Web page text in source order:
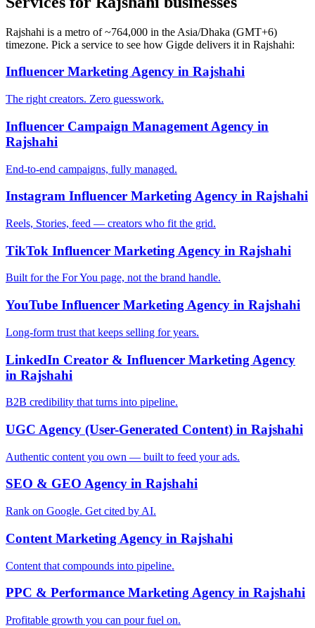
Rajshahi is a metro of ~764,000 in the Asia/Dhaka (GMT+6)
timezone. Pick a service to see how Gigde delivers it in Rajshahi:
Influencer Marketing Agency in Rajshahi
The right creators. Zero guesswork.
Influencer Campaign Management Agency in
Rajshahi
End-to-end campaigns, fully managed.
Instagram Influencer Marketing Agency in Rajshahi
Reels, Stories, feed — creators who fit the grid.
TikTok Influencer Marketing Agency in Rajshahi
Built for the For You page, not the brand handle.
YouTube Influencer Marketing Agency in Rajshahi
Long-form trust that keeps selling for years.
LinkedIn Creator & Influencer Marketing Agency
in Rajshahi
B2B credibility that turns into pipeline.
UGC Agency (User-Generated Content) in Rajshahi
Authentic content you own — built to feed your ads.
SEO & GEO Agency in Rajshahi
Rank on Google. Get cited by AI.
Content Marketing Agency in Rajshahi
Content that compounds into pipeline.
PPC & Performance Marketing Agency in Rajshahi
Profitable growth you can pour fuel on.